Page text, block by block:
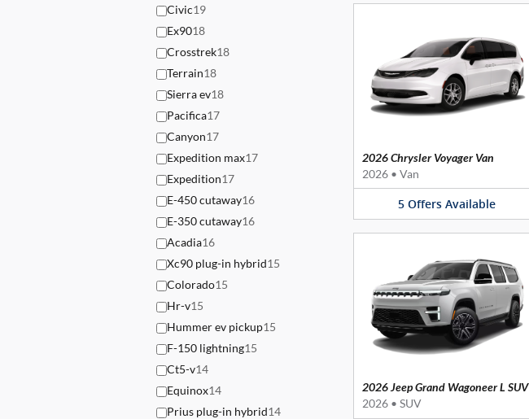
Civic19
Ex9018
Crosstrek18
Terrain18
Sierra ev18
Pacifica17
Canyon17
Expedition max17
Expedition17
E-450 cutaway16
E-350 cutaway16
Acadia16
Xc90 plug-in hybrid15
Colorado15
Hr-v15
Hummer ev pickup15
F-150 lightning15
Ct5-v14
Equinox14
Prius plug-in hybrid14
2026 Chrysler Voyager Van
2026 • Van
5 Offers Available
2026 Jeep Grand Wagoneer L SUV
2026 • SUV